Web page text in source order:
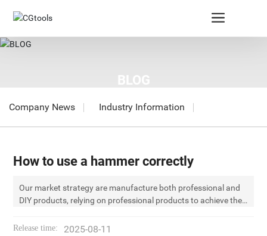
BLOG
Company News Industry Information
How to use a hammer correctly
Our market strategy are manufacture both professional and
DIY products, relying on professional products to achieve the
In the past years, we constantly learned, innovated,
Release time: 2025-08-11